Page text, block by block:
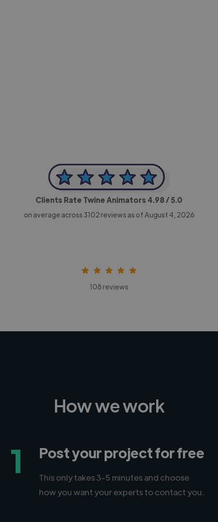
Clients Rate Twine Animators 4.98/ 5.0
on average across 3102 reviews as of August 4, 2026
108 reviews
How we work
1 Post your project for free
This only takes 3-5 minutes and choose
how you want your experts to contact you.